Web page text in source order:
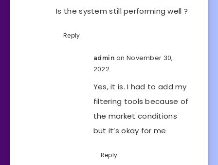
Is the system still performing well ?
Reply
admin on November 30,
2022
Yes, it is. I had to add my
filtering tools because of
the market conditions
but it’s okay for me
Reply